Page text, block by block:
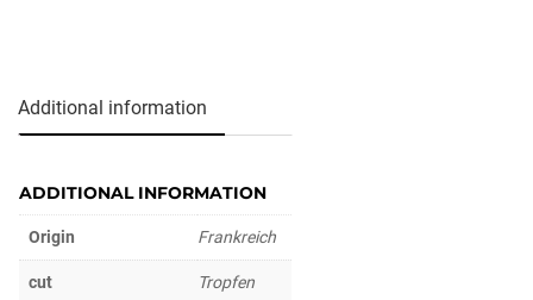
Additional information
ADDITIONAL INFORMATION
Origin Frankreich
cut Tropfen